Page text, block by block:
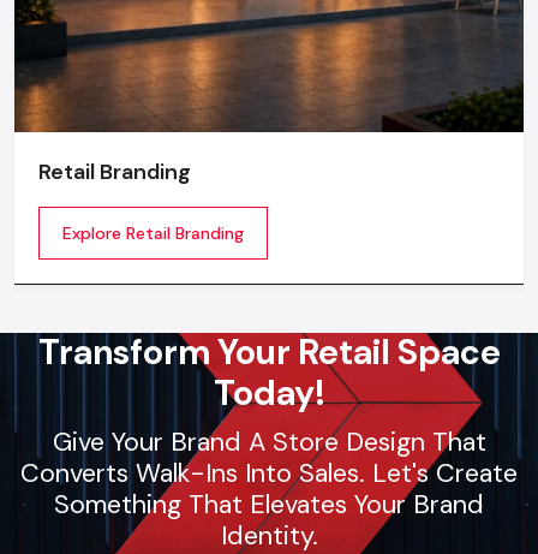
Retail Branding
Explore Retail Branding
Transform Your Retail Space
Today!
Give Your Brand A Store Design That
Converts Walk-Ins Into Sales. Let's Create
Something That Elevates Your Brand
Identity.